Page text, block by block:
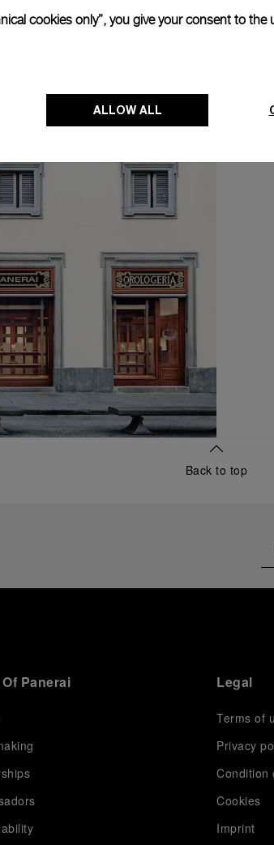
Back to top
Panerai Legal
Terms of
Privacy
Condition
Cookies
Imprint
cookies only”, you give your consent to the
ALLOW ALL